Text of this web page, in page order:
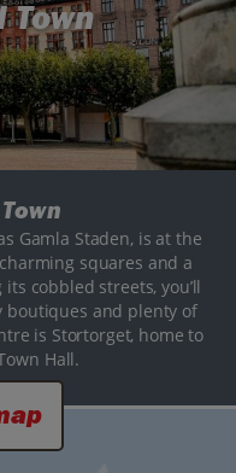
Town
Gamla Staden, is at the
squares and a
cobbled streets, you’ll
and plenty of
is Stortorget, home to
Hall.